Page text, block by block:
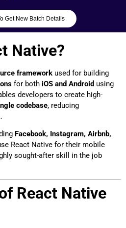
Get New Batch Details
Native?
framework used for building
for both iOS and Android using
developers to create high-
codebase, reducing
Facebook, Instagram, Airbnb,
React Native for their mobile
sought-after skill in the job
React Native